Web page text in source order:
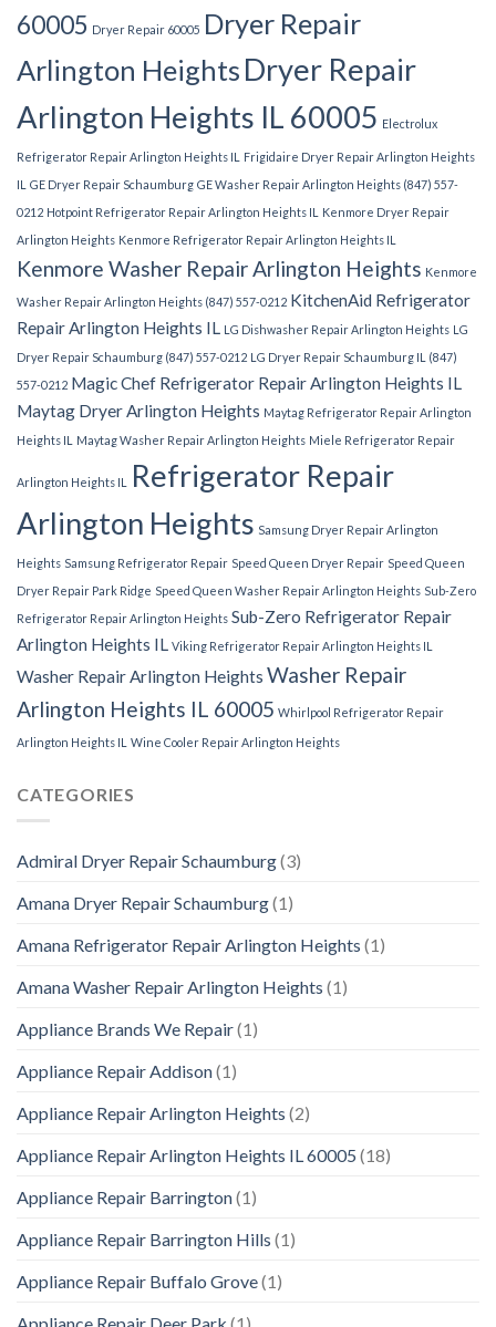
60005 Dryer Repair 60005 Dryer Repair
Arlington Heights Dryer Repair
Arlington Heights IL 60005 Electrolux
Refrigerator Repair Arlington Heights IL
Frigidaire Dryer Repair Arlington Heights
IL GE Dryer Repair Schaumburg GE Washer Repair Arlington Heights (847) 557-
0212 Hotpoint Refrigerator Repair Arlington Heights IL
Kenmore Dryer Repair
Arlington Heights Kenmore Refrigerator Repair Arlington Heights IL
Kenmore Washer Repair Arlington Heights Kenmore
Washer Repair Arlington Heights (847) 557-0212 KitchenAid Refrigerator
Repair Arlington Heights IL LG Dishwasher Repair Arlington Heights LG
Dryer Repair Schaumburg (847) 557-0212 LG Dryer Repair Schaumburg IL (847)
557-0212 Magic Chef Refrigerator Repair Arlington Heights IL
Maytag Dryer Arlington Heights Maytag Refrigerator Repair Arlington
Heights IL
Maytag Washer Repair Arlington Heights Miele Refrigerator Repair
Arlington Heights IL
Refrigerator Repair
Arlington Heights Samsung Dryer Repair Arlington
Heights Samsung Refrigerator Repair Speed Queen Dryer Repair Speed Queen
Dryer Repair Park Ridge Speed Queen Washer Repair Arlington Heights Sub-Zero
Refrigerator Repair Arlington Heights Sub-Zero Refrigerator Repair
Arlington Heights IL Viking Refrigerator Repair Arlington Heights IL
Washer Repair Arlington Heights Washer Repair
Arlington Heights IL 60005 Whirlpool Refrigerator Repair
Arlington Heights IL Wine Cooler Repair Arlington Heights
CATEGORIES
Admiral Dryer Repair Schaumburg(3)
Amana Dryer Repair Schaumburg(1)
Amana Refrigerator Repair Arlington Heights (1)
Amana Washer Repair Arlington Heights (1)
Appliance Brands We Repair(1)
Appliance Repair Addison(1)
Appliance Repair Arlington Heights (2)
Appliance Repair Arlington Heights IL 60005 (18)
Appliance Repair Barrington(1)
Appliance Repair Barrington Hills (1)
Appliance Repair Buffalo Grove(1)